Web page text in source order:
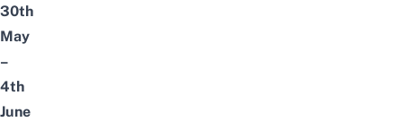
30th
May
–
4th
June